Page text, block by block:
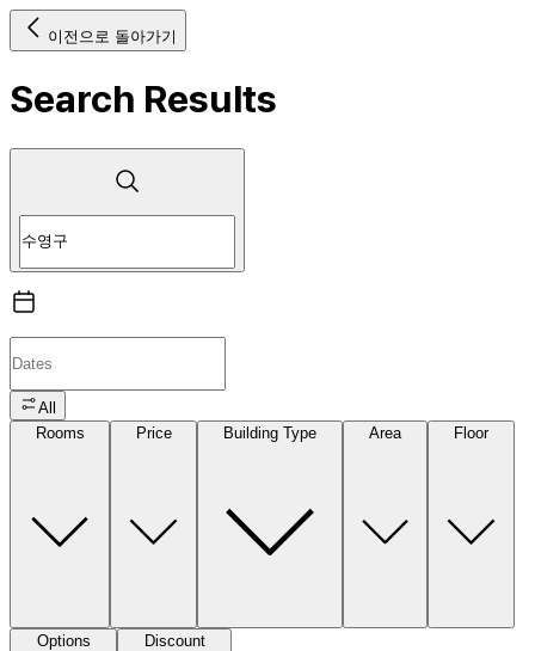
이전으로 돌아가기
Search Results
All
Rooms
Price Building Type Area Floor
Options Discount